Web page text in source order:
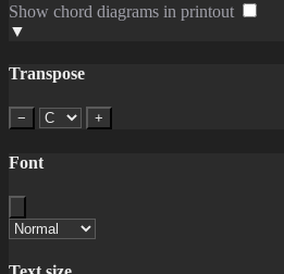
Show chord diagrams in printout
▼
Transpose
− +
Font